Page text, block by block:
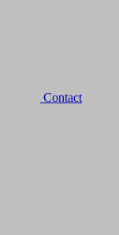
Contact